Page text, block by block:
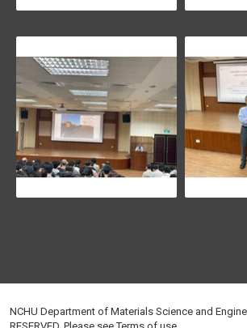
NCHU Department of Materials Science and